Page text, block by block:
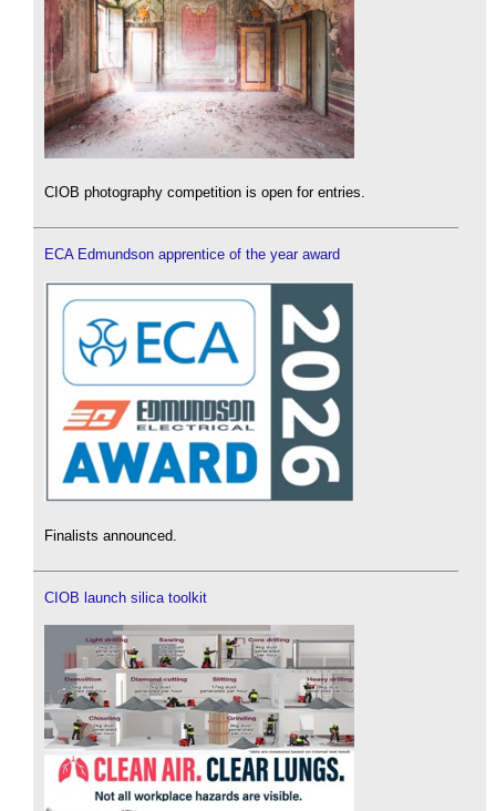
CIOB photography competition is open for entries.
ECA Edmundson apprentice of the year award
Finalists announced.
CIOB launch silica toolkit